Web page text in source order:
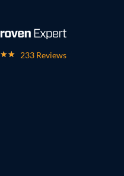
233 Reviews